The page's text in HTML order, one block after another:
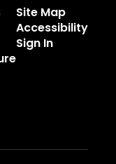
Site Map
Accessibility
Sign In